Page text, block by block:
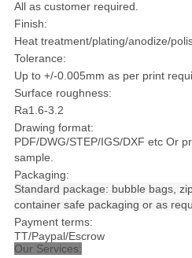
All as customer required.
Finish:
Heat treatment/plating/anodize/
Tolerance:
Up to +/-0.005mm as per print
Surface roughness:
Ra1.6-3.2
Drawing format:
PDF/DWG/STEP/IGS/DXF etc Or
sample.
Packaging:
Standard package: bubble bags,
container safe packaging or as
Payment terms:
TT/Paypal/Escrow
Our Services: